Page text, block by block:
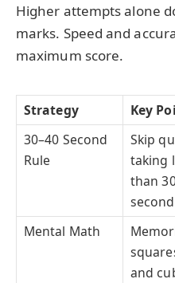
Higher attempts alone
marks. Speed and
maximum score.
Strategy Key
30–40 Second
Rule
Skip
taking
than
Mental Math
and